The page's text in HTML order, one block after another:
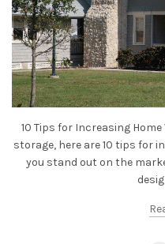
10 Tips for Increasing
storage, here are 10 tips for
you stand out on the